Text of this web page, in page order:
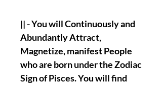
|| - You will Continuously and
Abundantly Attract,
Magnetize, manifest People
who are born under the Zodiac
Sign of Pisces. You will find